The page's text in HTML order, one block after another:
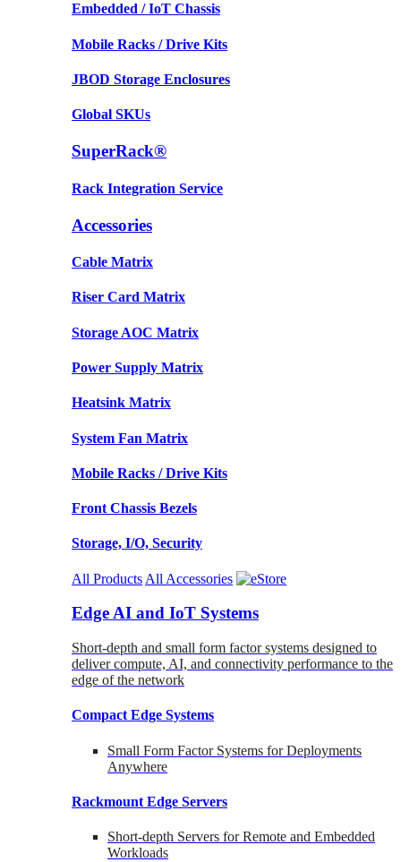
Embedded / IoT Chassis
Mobile Racks / Drive Kits
JBOD Storage Enclosures
Global SKUs
SuperRack®
Rack Integration Service
Accessories
Cable Matrix
Riser Card Matrix
Storage AOC Matrix
Power Supply Matrix
Heatsink Matrix
System Fan Matrix
Mobile Racks / Drive Kits
Front Chassis Bezels
Storage, I/O, Security
All Products All Accessories
Edge AI and IoT Systems
Short-depth and small form factor systems designed to
deliver compute, AI, and connectivity performance to the
edge of the network
Compact Edge Systems
Small Form Factor Systems for Deployments
Anywhere
Rackmount Edge Servers
Short-depth Servers for Remote and Embedded
Workloads